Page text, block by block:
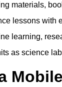
materials,
lessons with
learning,
as science